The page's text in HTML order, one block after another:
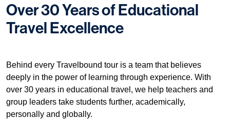
Pick destination
Find your trip
Over 30 Years of Educational
Travel Excellence
Behind every Travelbound tour is a team that believes
deeply in the power of learning through experience. With
over 30 years in educational travel, we help teachers and
group leaders take students further, academically,
personally and globally.